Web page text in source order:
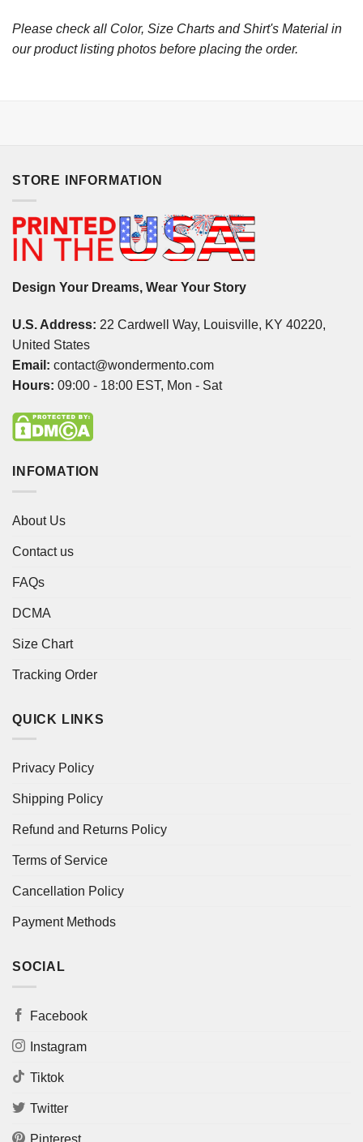
Please check all Color, Size Charts and Shirt's Material in
our product listing photos before placing the order.
STORE INFORMATION
Design Your Dreams, Wear Your Story
U.S. Address: 22 Cardwell Way, Louisville, KY 40220,
United States
Email: contact@wondermento.com
Hours: 09:00 - 18:00 EST, Mon - Sat
INFOMATION
About Us
Contact us
FAQs
DCMA
Size Chart
Tracking Order
QUICK LINKS
Privacy Policy
Shipping Policy
Refund and Returns Policy
Terms of Service
Cancellation Policy
Payment Methods
SOCIAL
Facebook
Instagram
Tiktok
Twitter
Pinterest